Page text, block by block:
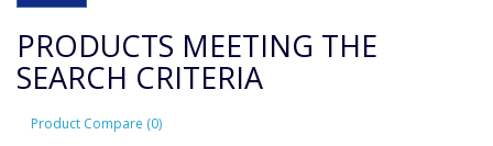
PRODUCTS MEETING THE
SEARCH CRITERIA
Product Compare (0)